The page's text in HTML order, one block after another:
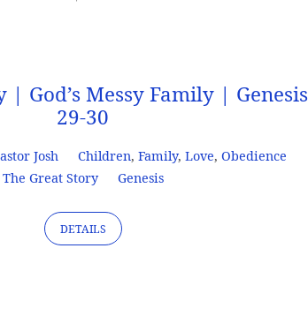
| God’s Messy Family | Genesis
29-30
Josh Children, Family, Love, Obedience
The Great Story
Genesis
DETAILS